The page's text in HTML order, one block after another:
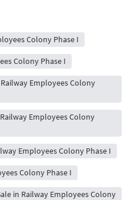
Colony Phase I
Colony Phase I
Employees Colony
Employees Colony
Employees Colony Phase I
Colony Phase I
in Railway Employees Colony